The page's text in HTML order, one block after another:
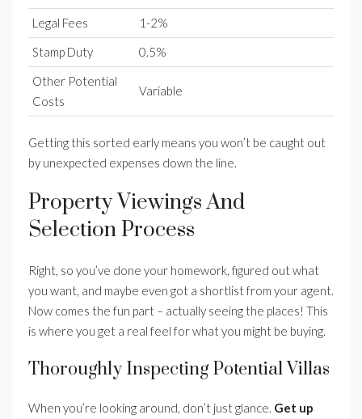
Legal Fees
1-2%
Stamp Duty
0.5%
Other Potential
Costs
Variable
Getting this sorted early means you won’t be caught out
by unexpected expenses down the line.
Property Viewings And
Selection Process
Right, so you’ve done your homework, figured out what
you want, and maybe even got a shortlist from your agent.
Now comes the fun part – actually seeing the places! This
is where you get a real feel for what you might be buying.
Thoroughly Inspecting Potential Villas
When you’re looking around, don’t just glance. Get up